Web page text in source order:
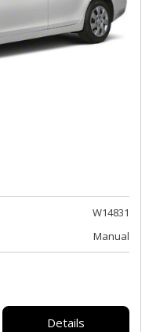
W14831
Manual
Details